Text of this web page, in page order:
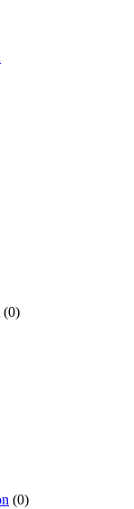
(0)
(0)